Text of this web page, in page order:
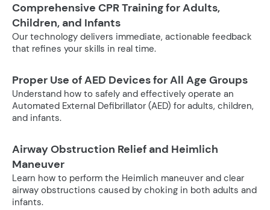
Comprehensive CPR Training for Adults,
Children, and Infants
Our technology delivers immediate, actionable feedback
that refines your skills in real time.
Proper Use of AED Devices for All Age Groups
Understand how to safely and effectively operate an
Automated External Defibrillator (AED) for adults, children,
and infants.
Airway Obstruction Relief and Heimlich
Maneuver
Learn how to perform the Heimlich maneuver and clear
airway obstructions caused by choking in both adults and
infants.